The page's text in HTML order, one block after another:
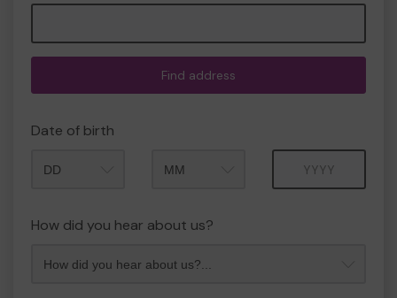
Find address
Date of birth
How did you hear about us?